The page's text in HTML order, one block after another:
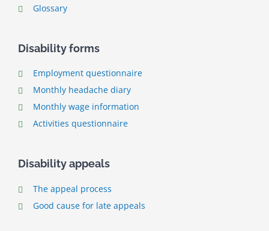
Glossary
Disability forms
Employment questionnaire
Monthly headache diary
Monthly wage information
Activities questionnaire
Disability appeals
The appeal process
Good cause for late appeals